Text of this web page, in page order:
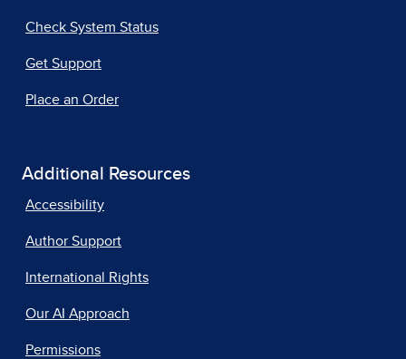
Check System Status
Get Support
Place an Order
Additional Resources
Accessibility
Author Support
International Rights
Our AI Approach
Permissions